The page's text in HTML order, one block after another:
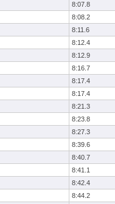
8:07.8
8:08.2
8:11.6
8:12.4
8:12.9
8:16.7
8:17.4
8:17.4
8:21.3
8:23.8
8:27.3
8:39.6
8:40.7
8:41.1
8:42.4
8:44.2